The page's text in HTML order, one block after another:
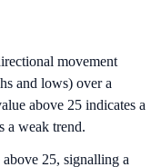
movement
and lows) over a
above 25 indicates a
a weak trend.
25, signalling a